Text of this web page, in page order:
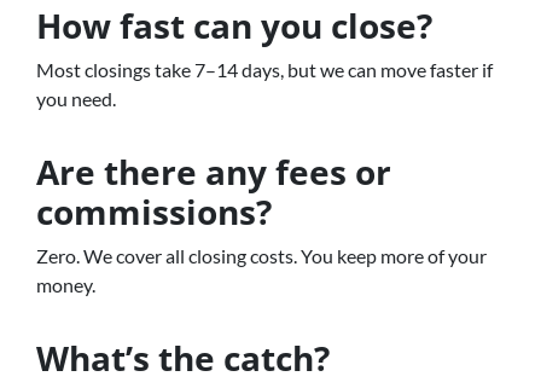
How fast can you close?
Most closings take 7–14 days, but we can move faster if
you need.
Are there any fees or
commissions?
Zero. We cover all closing costs. You keep more of your
money.
What’s the catch?